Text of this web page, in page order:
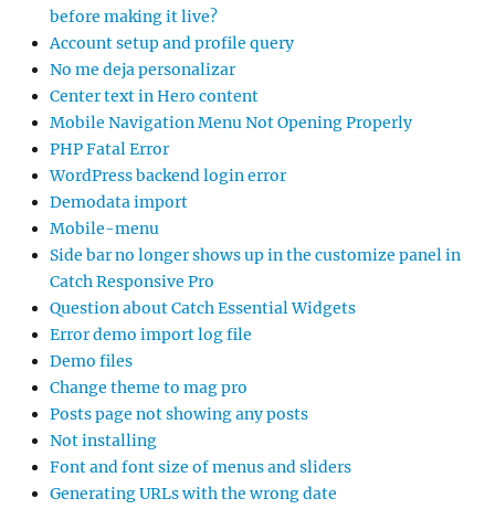
before making it live?
Account setup and profile query
No me deja personalizar
Center text in Hero content
Mobile Navigation Menu Not Opening Properly
PHP Fatal Error
WordPress backend login error
Demodata import
Mobile-menu
Side bar no longer shows up in the customize panel in
Catch Responsive Pro
Question about Catch Essential Widgets
Error demo import log file
Demo files
Change theme to mag pro
Posts page not showing any posts
Not installing
Font and font size of menus and sliders
Generating URLs with the wrong date